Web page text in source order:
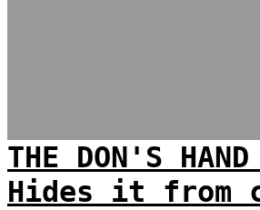
THE DON'S
Hides it from